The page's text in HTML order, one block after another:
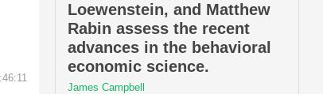
Loewenstein, and Matthew
Rabin assess the recent
advances in the behavioral
economic science.
James Campbell